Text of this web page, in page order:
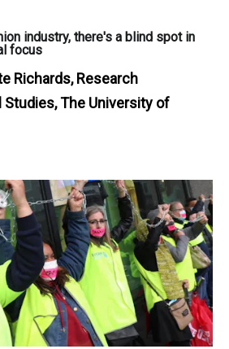
industry, there's a blind spot in
focus
Richards, Research
The University of